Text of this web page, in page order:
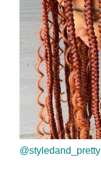
@styledand_pretty